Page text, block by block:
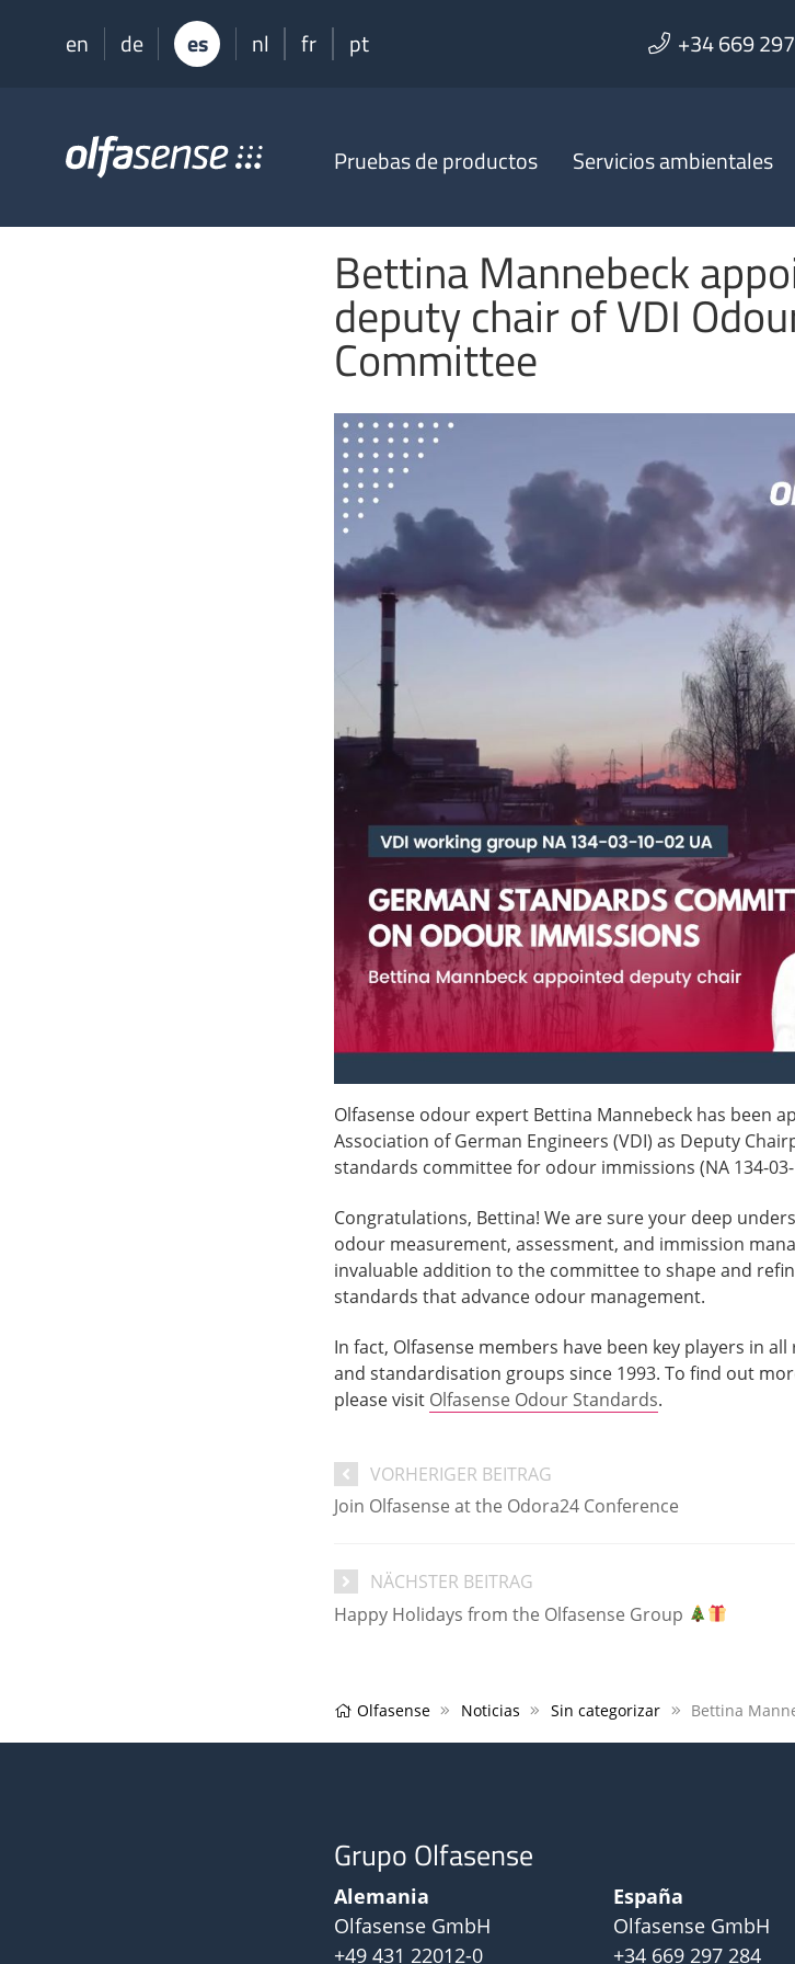
en de es nl fr pt +34 669
Olfasense
Knowledge
Pruebas de productos Servicios ambientales
Bettina Mannebeck
deputy chair of VDI
Committee
Olfasense odour expert Bettina Mannebeck has been
Association of German Engineers (VDI) as Deputy
standards committee for odour immissions (NA 134-03-
Congratulations, Bettina! We are sure your deep
odour measurement, assessment, and immission
invaluable addition to the committee to shape and
standards that advance odour management.
In fact, Olfasense members have been key players in
and standardisation groups since 1993. To find out
please visit Olfasense Odour Standards.
VORHERIGER BEITRAG
Join Olfasense at the Odora24 Conference
NÄCHSTER BEITRAG
Happy Holidays from the Olfasense Group
Olfasense Noticias Sin categorizar
Grupo Olfasense
Alemania
Olfasense GmbH
+49 431 22012-0
España
Olfasense GmbH
+34 669 297 284